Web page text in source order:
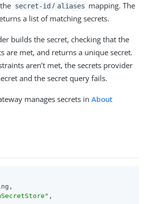
secret-id / aliases mapping. The
a list of matching secrets.
builds the secret, checking that the
are met, and returns a unique secret.
aren’t met, the secrets provider
and the secret query fails.
manages secrets in About
,